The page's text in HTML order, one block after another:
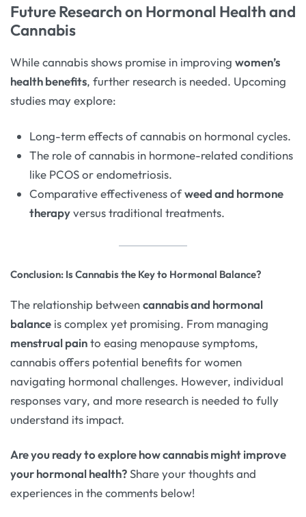
Future Research on Hormonal Health and
Cannabis
While cannabis shows promise in improving women’s
health benefits, further research is needed. Upcoming
studies may explore:
Long-term effects of cannabis on hormonal cycles.
The role of cannabis in hormone-related conditions
like PCOS or endometriosis.
Comparative effectiveness ofweed and hormone
therapyversus traditional treatments.
Conclusion: Is Cannabis the Key to Hormonal Balance?
The relationship betweencannabis and hormonal
balance is complex yet promising. From managing
menstrual painto easing menopause symptoms,
cannabis offers potential benefits for women
navigating hormonal challenges. However, individual
responses vary, and more research is needed to fully
understand its impact.
Are you ready to explore how cannabis might improve
your hormonal health?Share your thoughts and
experiences in the comments below!